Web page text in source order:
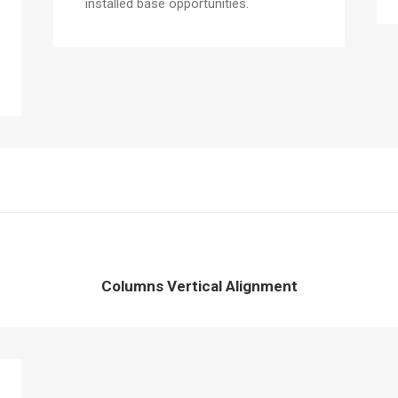
installed base opportunities.
Columns Vertical Alignment